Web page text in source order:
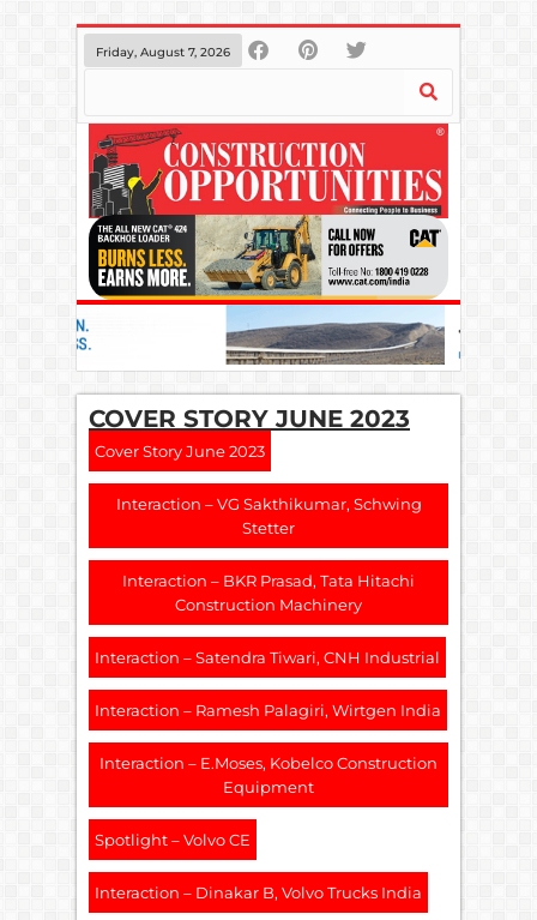
Friday, August 7, 2026
COVER STORY JUNE 2023
Cover Story June 2023
Interaction – VG Sakthikumar, Schwing
Stetter
Interaction – BKR Prasad, Tata Hitachi
Construction Machinery
Interaction – Satendra Tiwari, CNH Industrial
Interaction – Ramesh Palagiri, Wirtgen India
Interaction – E.Moses, Kobelco Construction
Equipment
Spotlight – Volvo CE
Interaction – Dinakar B, Volvo Trucks India